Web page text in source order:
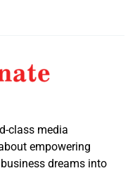
class media
empowering
dreams into